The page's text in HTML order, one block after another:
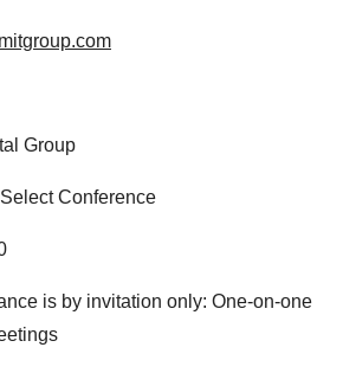
Group
Conference
is by invitation only: One-on-one